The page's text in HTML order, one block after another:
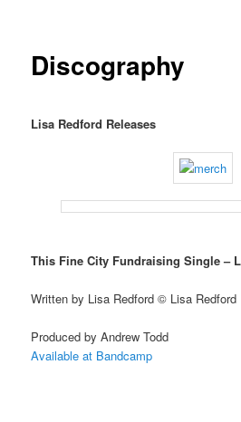
Discography
Lisa Redford Releases
This Fine City Fundraising Single –
Written by Lisa Redford © Lisa Redford
Produced by Andrew Todd
Available at Bandcamp